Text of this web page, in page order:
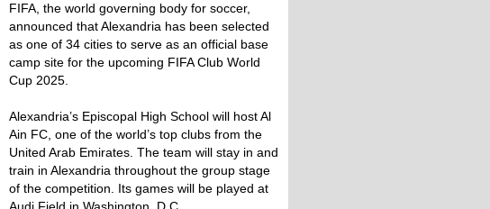
FIFA, the world governing body for soccer,
announced that Alexandria has been selected
as one of 34 cities to serve as an official base
camp site for the upcoming FIFA Club World
Cup 2025.
Alexandria’s Episcopal High School will host Al
Ain FC, one of the world’s top clubs from the
United Arab Emirates. The team will stay in and
train in Alexandria throughout the group stage
of the competition. Its games will be played at